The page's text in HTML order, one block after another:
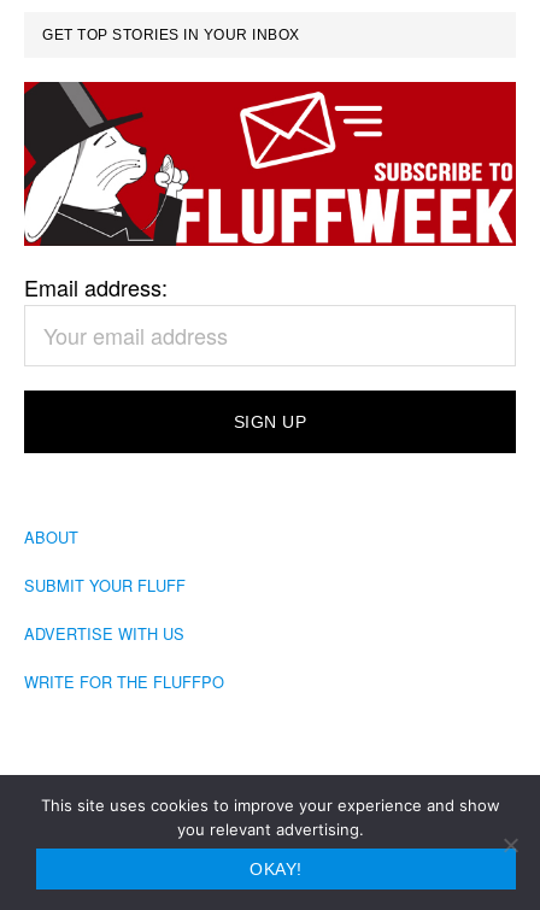
GET TOP STORIES IN YOUR INBOX
Email address:
ABOUT
SUBMIT YOUR FLUFF
ADVERTISE WITH US
WRITE FOR THE FLUFFPO
COPYRIGHT © 2026 · THE FLUFFINGTON POST
This site uses cookies to improve your experience and show
you relevant advertising.
OKAY!